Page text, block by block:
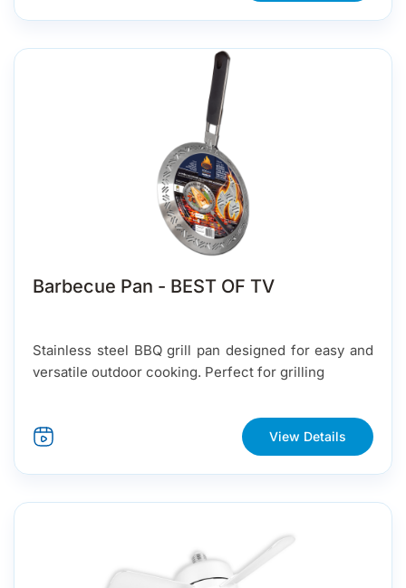
Barbecue Pan - BEST OF TV
Stainless steel BBQ grill pan designed for easy and
versatile outdoor cooking. Perfect for grilling
View Details